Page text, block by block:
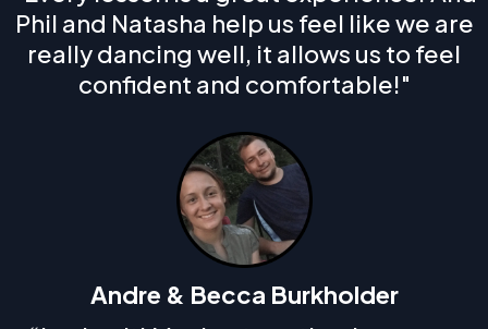
Phil and Natasha help us feel like we are
really dancing well, it allows us to feel
confident and comfortable!"
Andre & Becca Burkholder